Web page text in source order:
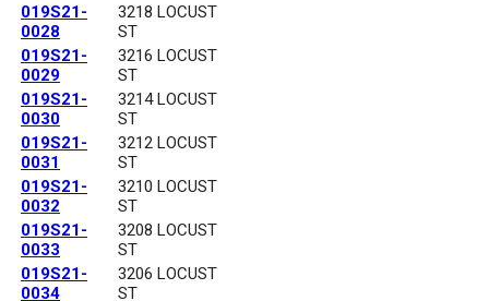
019S21-
0028
3218 LOCUST
ST
019S21-
0029
3216 LOCUST
ST
019S21-
0030
3214 LOCUST
ST
019S21-
0031
3212 LOCUST
ST
019S21-
0032
3210 LOCUST
ST
019S21-
0033
3208 LOCUST
ST
019S21-
0034
3206 LOCUST
ST